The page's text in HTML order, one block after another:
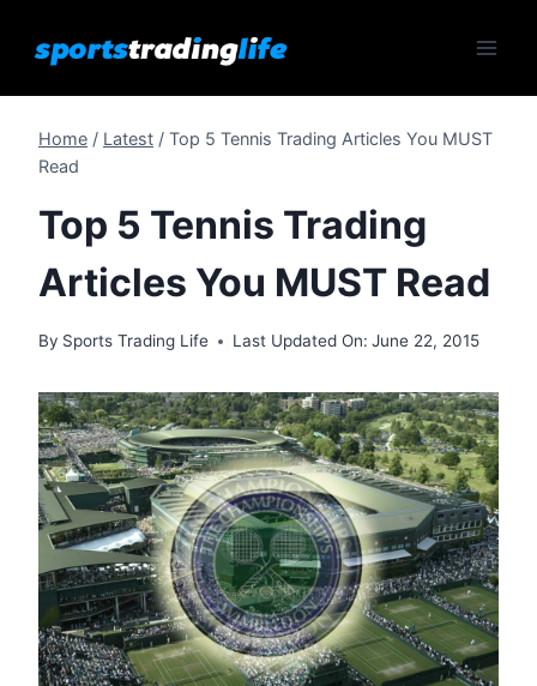
Home / Latest / Top 5 Tennis Trading Articles You MUST
Read
Top 5 Tennis Trading
Articles You MUST Read
By Sports Trading Life Last Updated On: June 22, 2015